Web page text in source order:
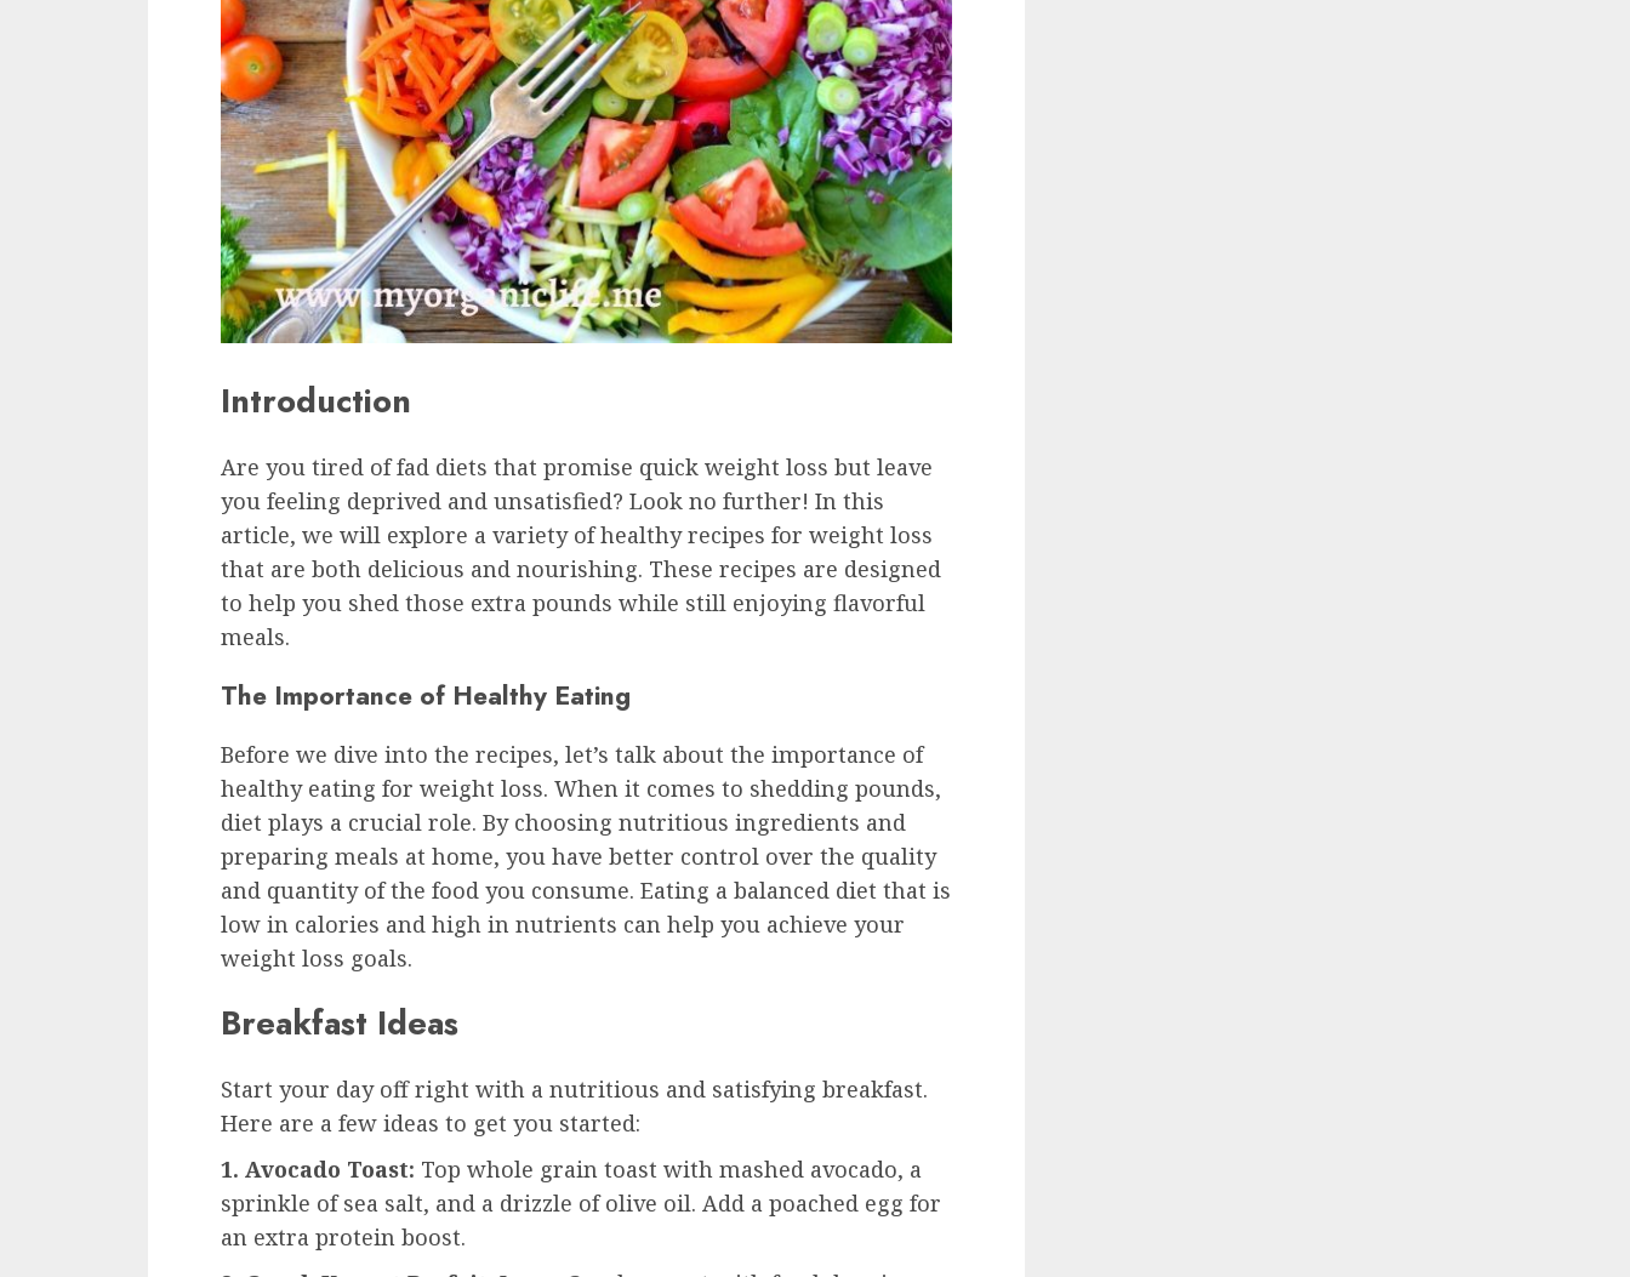
Introduction
Are you tired of fad diets that promise quick weight loss but leave
you feeling deprived and unsatisfied? Look no further! In this
article, we will explore a variety of healthy recipes for weight loss
that are both delicious and nourishing. These recipes are designed
to help you shed those extra pounds while still enjoying flavorful
meals.
The Importance of Healthy Eating
Before we dive into the recipes, let’s talk about the importance of
healthy eating for weight loss. When it comes to shedding pounds,
diet plays a crucial role. By choosing nutritious ingredients and
preparing meals at home, you have better control over the quality
and quantity of the food you consume. Eating a balanced diet that is
low in calories and high in nutrients can help you achieve your
weight loss goals.
Breakfast Ideas
Start your day off right with a nutritious and satisfying breakfast.
Here are a few ideas to get you started:
1. Avocado Toast: Top whole grain toast with mashed avocado, a
sprinkle of sea salt, and a drizzle of olive oil. Add a poached egg for
an extra protein boost.